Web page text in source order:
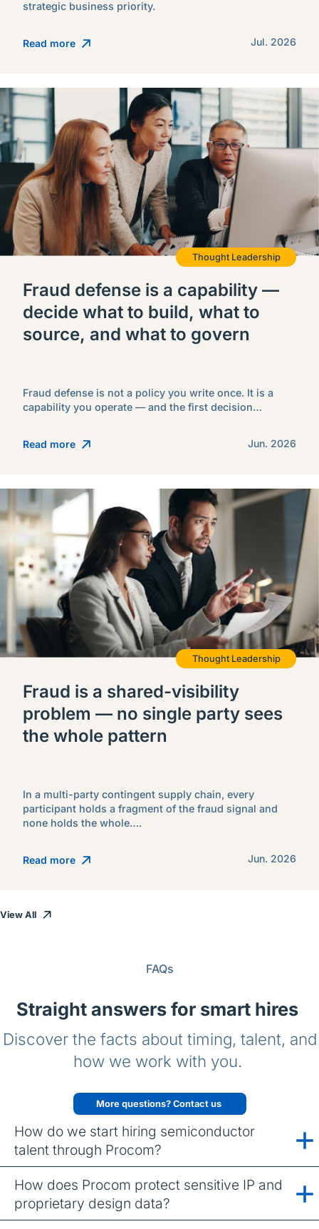
strategic business priority.
Read more Jul. 2026
Thought Leadership
Fraud defense is a capability —
decide what to build, what to
source, and what to govern
Fraud defense is not a policy you write once. It is a
capability you operate — and the first decision…
Read more Jun. 2026
Thought Leadership
Fraud is a shared-visibility
problem — no single party sees
the whole pattern
In a multi-party contingent supply chain, every
participant holds a fragment of the fraud signal and
none holds the whole….
Read more Jun. 2026
View All
FAQs
Straight answers for smart hires
Discover the facts about timing, talent, and
how we work with you.
More questions? Contact us
How do we start hiring semiconductor
talent through Procom?
How does Procom protect sensitive IP and
proprietary design data?